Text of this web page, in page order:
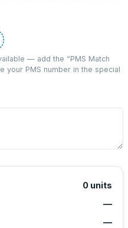
— add the “PMS Match
your PMS number in the special
0 units
—
—